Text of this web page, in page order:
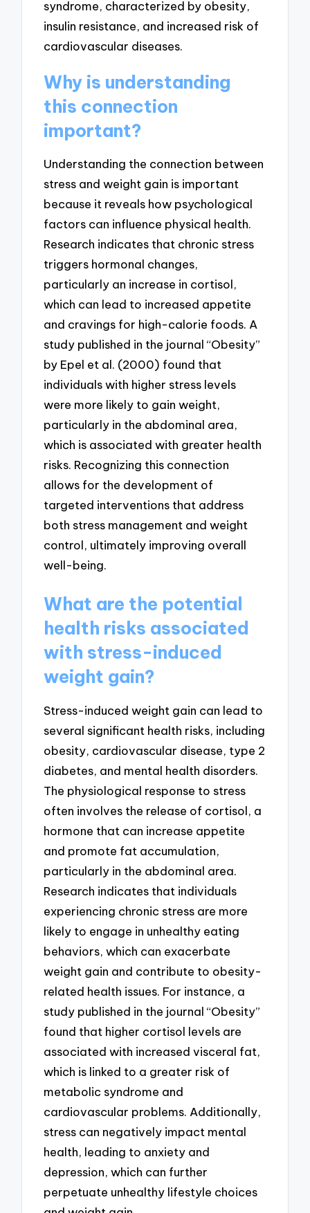
syndrome, characterized by obesity,
insulin resistance, and increased risk of
cardiovascular diseases.
Why is understanding
this connection
important?
Understanding the connection between
stress and weight gain is important
because it reveals how psychological
factors can influence physical health.
Research indicates that chronic stress
triggers hormonal changes,
particularly an increase in cortisol,
which can lead to increased appetite
and cravings for high-calorie foods. A
study published in the journal “Obesity”
by Epel et al. (2000) found that
individuals with higher stress levels
were more likely to gain weight,
particularly in the abdominal area,
which is associated with greater health
risks. Recognizing this connection
allows for the development of
targeted interventions that address
both stress management and weight
control, ultimately improving overall
well-being.
What are the potential
health risks associated
with stress-induced
weight gain?
Stress-induced weight gain can lead to
several significant health risks, including
obesity, cardiovascular disease, type 2
diabetes, and mental health disorders.
The physiological response to stress
often involves the release of cortisol, a
hormone that can increase appetite
and promote fat accumulation,
particularly in the abdominal area.
Research indicates that individuals
experiencing chronic stress are more
likely to engage in unhealthy eating
behaviors, which can exacerbate
weight gain and contribute to obesity-
related health issues. For instance, a
study published in the journal “Obesity”
found that higher cortisol levels are
associated with increased visceral fat,
which is linked to a greater risk of
metabolic syndrome and
cardiovascular problems. Additionally,
stress can negatively impact mental
health, leading to anxiety and
depression, which can further
perpetuate unhealthy lifestyle choices